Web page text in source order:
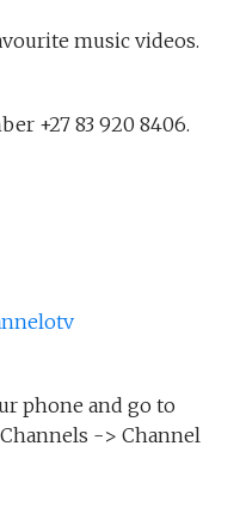
music videos.
+27 83 920 8406.
phone and go to
-> Channel